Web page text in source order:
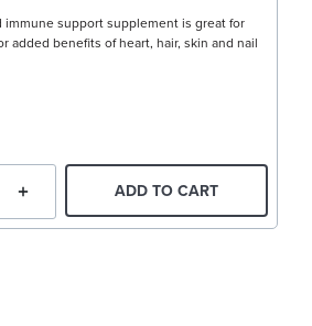
immune support supplement is great for
added benefits of heart, hair, skin and nail
ADD TO CART